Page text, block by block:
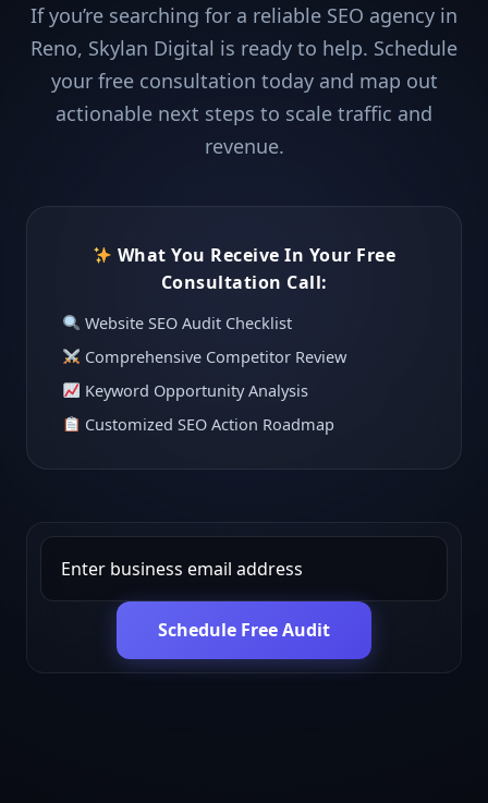
If you’re searching for a reliable SEO agency in
Reno, Skylan Digital is ready to help. Schedule
your free consultation today and map out
actionable next steps to scale traffic and
revenue.
What You Receive In Your Free
Consultation Call:
Website SEO Audit Checklist
Comprehensive Competitor Review
Keyword Opportunity Analysis
Customized SEO Action Roadmap
Schedule Free Audit